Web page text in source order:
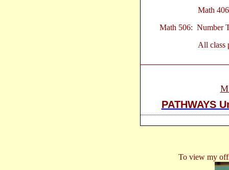
Math
Math 506: Number
All class
PATHWAYS
To view my